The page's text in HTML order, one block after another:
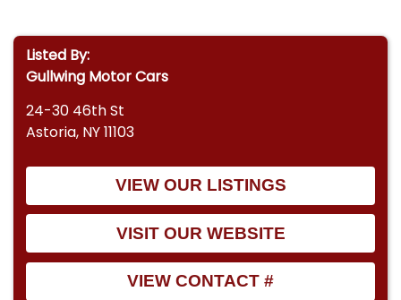
Listed By:
Gullwing Motor Cars
24-30 46th St
Astoria, NY 11103
VIEW OUR LISTINGS
VISIT OUR WEBSITE
VIEW CONTACT #